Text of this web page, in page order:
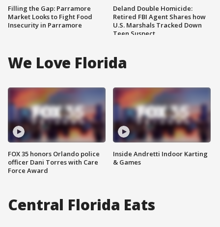
Filling the Gap: Parramore
Market Looks to Fight Food
Insecurity in Parramore
Deland Double Homicide:
Retired FBI Agent Shares how
U.S. Marshals Tracked Down
Teen Suspect
We Love Florida
FOX 35 honors Orlando police
officer Dani Torres with Care
Force Award
Inside Andretti Indoor Karting
& Games
Central Florida Eats